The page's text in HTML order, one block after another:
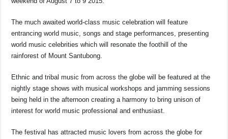
b
o
o
A
p
p
d
s
Li
n
k
The much awaited world-class music celebration will feature
entrancing world music, songs and stage performances, presenting
world music celebrities which will resonate the foothill of the
rainforest of Mount Santubong.
Ethnic and tribal music from across the globe will be featured at the
nightly stage shows with musical workshops and jamming sessions
being held in the afternoon creating a harmony to bring unison of
interest for world music professional and enthusiast.
The festival has attracted music lovers from across the globe for